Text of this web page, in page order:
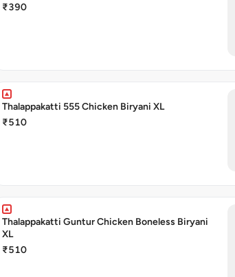
₹390
Thalappakatti 555 Chicken Biryani XL
₹510
Thalappakatti Guntur Chicken Boneless Biryani
XL
₹510